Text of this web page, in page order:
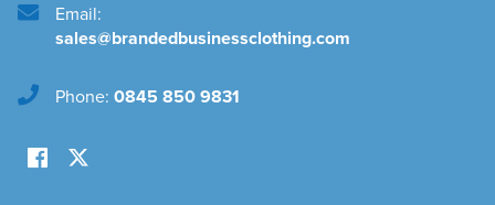
Email:
sales@brandedbusinessclothing.com
Phone: 0845 850 9831